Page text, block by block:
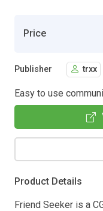
Price
Publisher trxx
Easy to use
Product Details
Friend Seeker is a